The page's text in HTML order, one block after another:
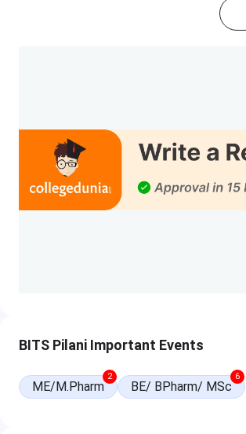
GATE /
Ph.D.
Course
BITS Pilani Important Events
ME/M.Pharm
2
BE/ BPharm/ MSc
6